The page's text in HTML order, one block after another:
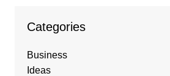
Categories
Business
Ideas